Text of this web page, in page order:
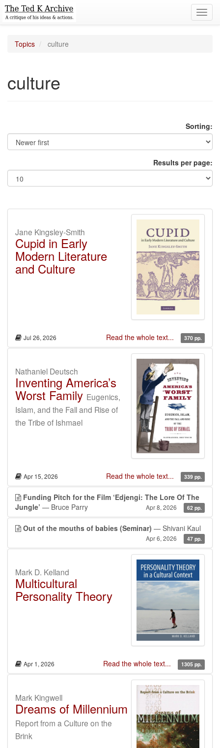
Topics culture
culture
Sorting:
Results per page:
Jane Kingsley-Smith
Cupid in Early
Modern Literature
and Culture
Jul 26, 2026 Read the whole text... 370 pp.
Nathaniel Deutsch
Inventing America’s
Worst Family Eugenics,
Islam, and the Fall and Rise of
the Tribe of Ishmael
Apr 15, 2026 Read the whole text... 339 pp.
Funding Pitch for the Film ‘Edjengi: The Lore Of The
Jungle’ — Bruce Parry Apr 8, 2026 62 pp.
Out of the mouths of babies (Seminar) — Shivani Kaul
Apr 6, 2026 47 pp.
Mark D. Kelland
Multicultural
Personality Theory
Apr 1, 2026 Read the whole text... 1305 pp.
Mark Kingwell
Dreams of Millennium
Report from a Culture on the
Brink